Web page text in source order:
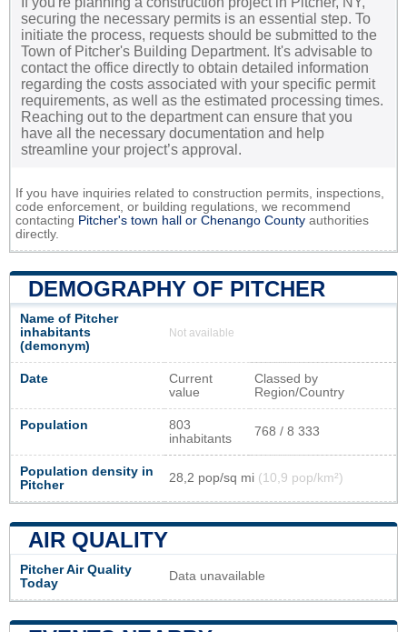
securing the necessary permits is an essential step. To
initiate the process, requests should be submitted to the
Town of Pitcher's Building Department. It's advisable to
contact the office directly to obtain detailed information
regarding the costs associated with your specific permit
requirements, as well as the estimated processing times.
Reaching out to the department can ensure that you
have all the necessary documentation and help
streamline your project’s approval.
If you have inquiries related to construction permits, inspections,
code enforcement, or building regulations, we recommend
contacting Pitcher's town hall or Chenango County authorities
directly.
DEMOGRAPHY OF PITCHER
Name of Pitcher
inhabitants
(demonym)
Not available
Date
Current
value
Classed by
Region/Country
Population
803
inhabitants
768 / 8 333
Population density in
Pitcher
28,2 pop/sq mi (10,9 pop/km²)
AIR QUALITY
Pitcher Air Quality
Today
Data unavailable